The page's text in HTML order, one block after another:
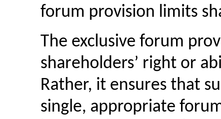
forum provision limits
The exclusive forum
shareholders’ right or
Rather, it ensures that
single, appropriate